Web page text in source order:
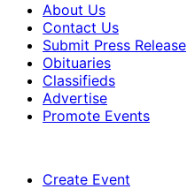
About Us
Contact Us
Submit Press Release
Obituaries
Classifieds
Advertise
Promote Events
Create Event